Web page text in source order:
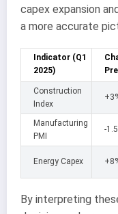
capex expansion
a more accurate
Indicator (Q1
2025)
Construction
Index
Manufacturing
PMI
-
Energy Capex
By interpreting